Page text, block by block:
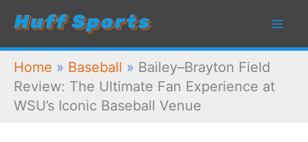
Skip
content
Home » Baseball » Bailey–Brayton Field
Review: The Ultimate Fan Experience at
WSU’s Iconic Baseball Venue